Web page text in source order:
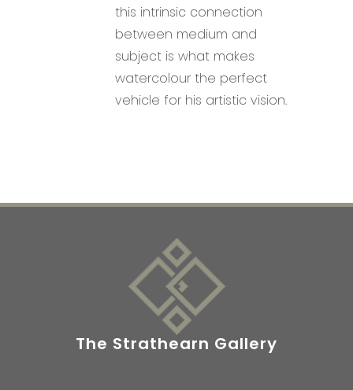
this intrinsic connection
between medium and
subject is what makes
watercolour the perfect
vehicle for his artistic vision.
The Strathearn Gallery